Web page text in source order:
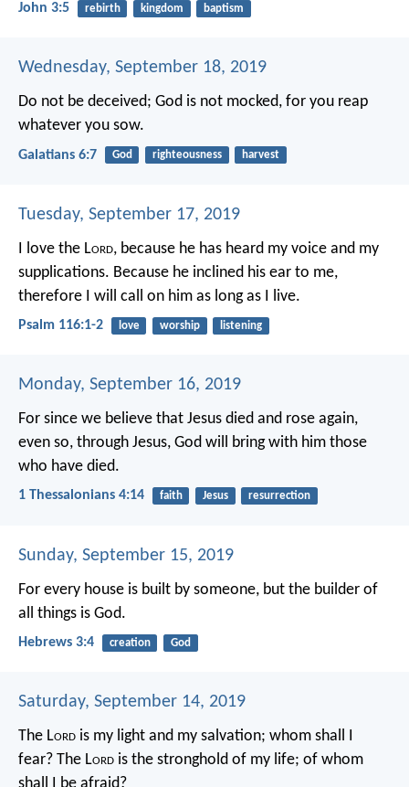
John 3:5 rebirth kingdom baptism
Wednesday, September 18, 2019
Do not be deceived; God is not mocked, for you reap
whatever you sow.
Galatians 6:7 God righteousness harvest
Tuesday, September 17, 2019
I love the Lord, because he has heard my voice and my
supplications. Because he inclined his ear to me,
therefore I will call on him as long as I live.
Psalm 116:1-2 love worship listening
Monday, September 16, 2019
For since we believe that Jesus died and rose again,
even so, through Jesus, God will bring with him those
who have died.
1 Thessalonians 4:14 faith Jesus resurrection
Sunday, September 15, 2019
For every house is built by someone, but the builder of
all things is God.
Hebrews 3:4 creation God
Saturday, September 14, 2019
The Lord is my light and my salvation; whom shall I
fear? The Lord is the stronghold of my life; of whom